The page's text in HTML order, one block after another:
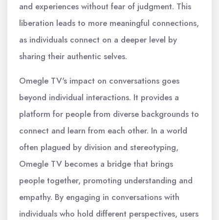
and experiences without fear of judgment. This
liberation leads to more meaningful connections,
as individuals connect on a deeper level by
sharing their authentic selves.
Omegle TV's impact on conversations goes
beyond individual interactions. It provides a
platform for people from diverse backgrounds to
connect and learn from each other. In a world
often plagued by division and stereotyping,
Omegle TV becomes a bridge that brings
people together, promoting understanding and
empathy. By engaging in conversations with
individuals who hold different perspectives, users